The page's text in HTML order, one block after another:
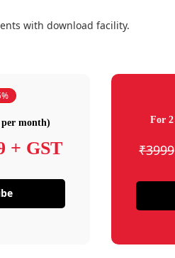
with download facility.
per month)
+ GST
For 2
₹3999